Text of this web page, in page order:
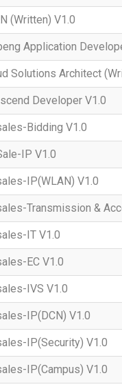
(Written) V1.0
Application
Solutions Architect
Developer V1.0
Bidding V1.0
IP V1.0
IP(WLAN) V1.0
Transmission &
IT V1.0
EC V1.0
IVS V1.0
IP(DCN) V1.0
IP(Security) V1.0
IP(Campus) V1.0